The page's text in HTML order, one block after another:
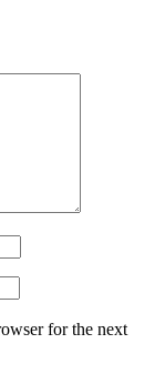
for the next